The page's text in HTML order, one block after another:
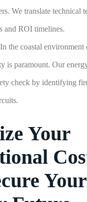
We translate technical
and ROI timelines.
In the coastal
is paramount. Our
check by identifying
Your
Your